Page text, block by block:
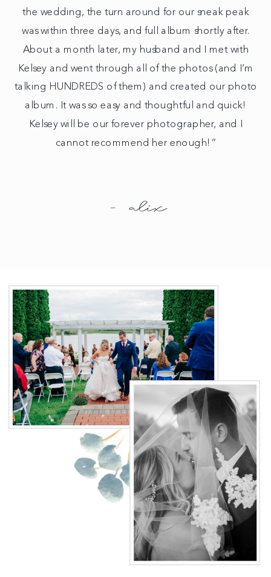
- alix
the wedding, the turn around for our sneak peak
was within three days, and full album shortly after.
About a month later, my husband and I met with
Kelsey and went through all of the photos (and I’m
talking HUNDREDS of them) and created our photo
album. It was so easy and thoughtful and quick!
Kelsey will be our forever photographer, and I
cannot recommend her enough!”